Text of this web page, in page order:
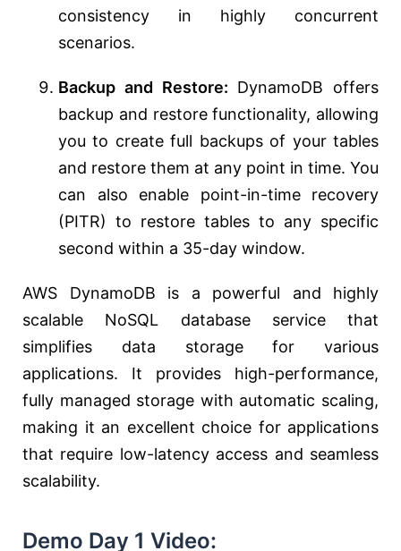
consistency in highly concurrent
scenarios.
Backup and Restore: DynamoDB offers
backup and restore functionality, allowing
you to create full backups of your tables
and restore them at any point in time. You
can also enable point-in-time recovery
(PITR) to restore tables to any specific
second within a 35-day window.
AWS DynamoDB is a powerful and highly
scalable NoSQL database service that
simplifies data storage for various
applications. It provides high-performance,
fully managed storage with automatic scaling,
making it an excellent choice for applications
that require low-latency access and seamless
scalability.
Demo Day 1 Video: